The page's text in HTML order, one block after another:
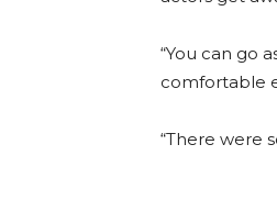
“You can go
comfortable
“There were